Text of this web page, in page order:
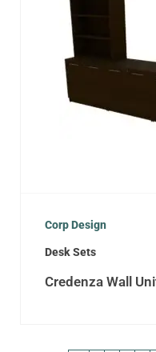
Corp Design
Desk Sets
Credenza Wall